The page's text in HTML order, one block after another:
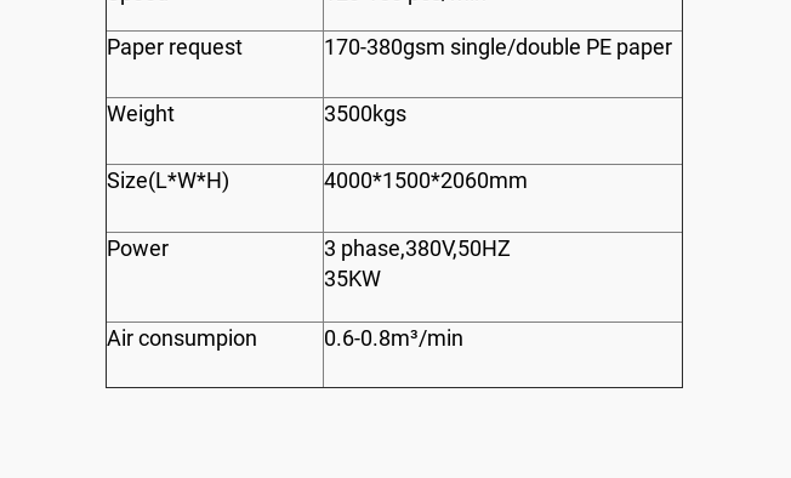
Paper request 170-380gsm single/double PE paper
Weight 3500kgs
Size(L*W*H) 4000*1500*2060mm
Power
3 phase,380V,50HZ
35KW
Air consumpion 0.6-0.8m³/min